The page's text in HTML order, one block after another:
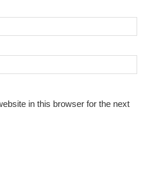
in this browser for the next